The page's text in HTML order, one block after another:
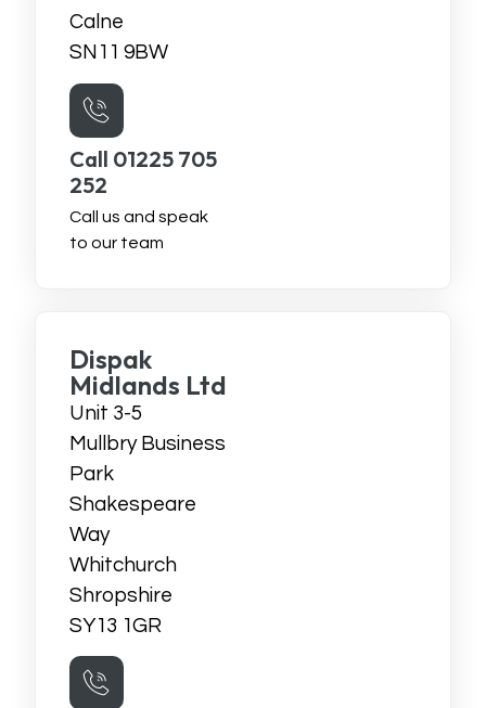
Calne
SN11 9BW
Call 01225 705
252
Call us and speak
to our team
Dispak
Midlands Ltd
Unit 3-5
Mullbry Business
Park
Shakespeare
Way
Whitchurch
Shropshire
SY13 1GR